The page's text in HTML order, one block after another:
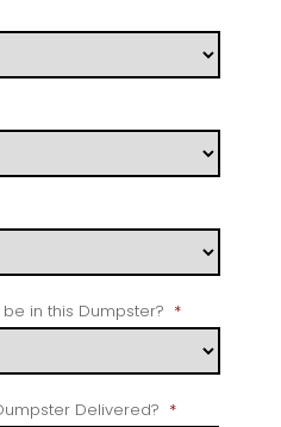
in this Dumpster? *
Delivered? *